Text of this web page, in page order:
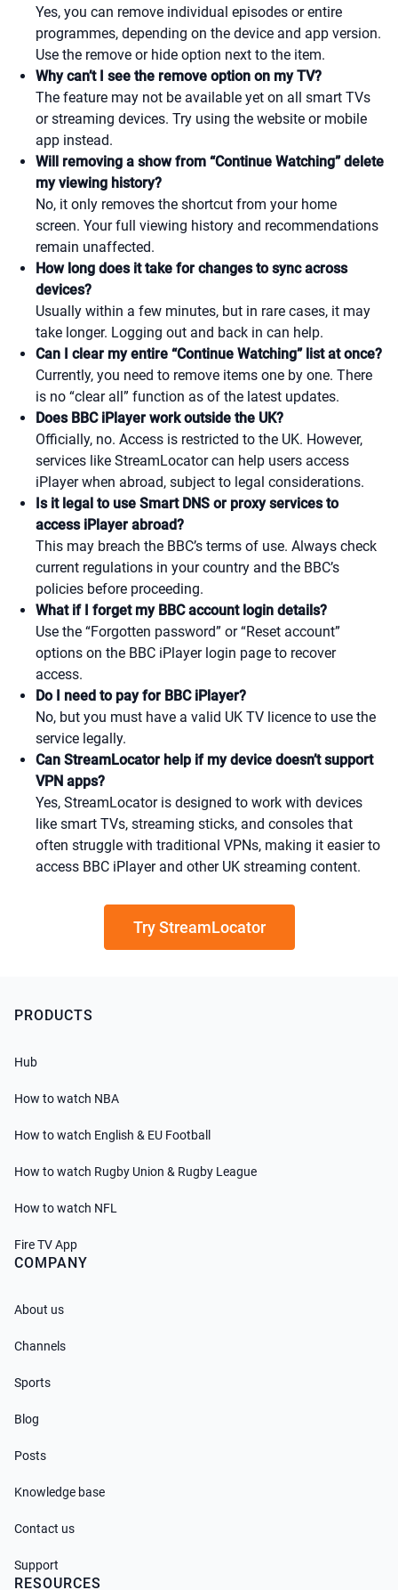
Yes, you can remove individual episodes or entire
programmes, depending on the device and app version.
Use the remove or hide option next to the item.
Why can’t I see the remove option on my TV?
The feature may not be available yet on all smart TVs
or streaming devices. Try using the website or mobile
app instead.
Will removing a show from “Continue Watching” delete
my viewing history?
No, it only removes the shortcut from your home
screen. Your full viewing history and recommendations
remain unaffected.
How long does it take for changes to sync across
devices?
Usually within a few minutes, but in rare cases, it may
take longer. Logging out and back in can help.
Can I clear my entire “Continue Watching” list at once?
Currently, you need to remove items one by one. There
is no “clear all” function as of the latest updates.
Does BBC iPlayer work outside the UK?
Officially, no. Access is restricted to the UK. However,
services like StreamLocator can help users access
iPlayer when abroad, subject to legal considerations.
Is it legal to use Smart DNS or proxy services to
access iPlayer abroad?
This may breach the BBC’s terms of use. Always check
current regulations in your country and the BBC’s
policies before proceeding.
What if I forget my BBC account login details?
Use the “Forgotten password” or “Reset account”
options on the BBC iPlayer login page to recover
access.
Do I need to pay for BBC iPlayer?
No, but you must have a valid UK TV licence to use the
service legally.
Can StreamLocator help if my device doesn’t support
VPN apps?
Yes, StreamLocator is designed to work with devices
like smart TVs, streaming sticks, and consoles that
often struggle with traditional VPNs, making it easier to
access BBC iPlayer and other UK streaming content.
Try StreamLocator
PRODUCTS
Hub
How to watch NBA
How to watch English & EU Football
How to watch Rugby Union & Rugby League
How to watch NFL
Fire TV App
COMPANY
About us
Channels
Sports
Blog
Posts
Knowledge base
Contact us
Support
RESOURCES